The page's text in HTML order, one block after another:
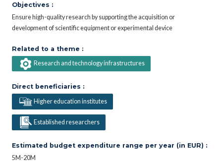
Objectives :
Ensure high-quality research by supporting the acquisition or
development of scientific equipment or experimental device
Related to a theme :
Research and technology infrastructures
Direct beneficiaries :
Higher education institutes
Established researchers
Estimated budget expenditure range per year (in EUR) :
5M-20M